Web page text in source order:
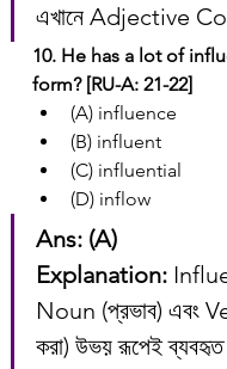
এখানে Adjective
10. He has a lot of
form? [RU-A: 21-22]
(A) influence
(B) influent
(C) influential
(D) inflow
Ans: (A)
Explanation:
Noun (প্রভাব) এবং
করা) উভয় রূপেই